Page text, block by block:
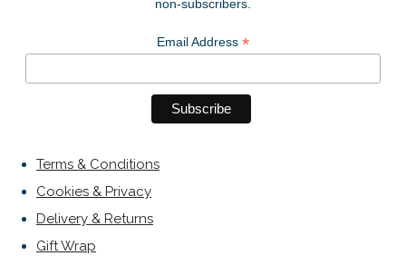
non-subscribers.
Email Address *
Terms & Conditions
Cookies & Privacy
Delivery & Returns
Gift Wrap